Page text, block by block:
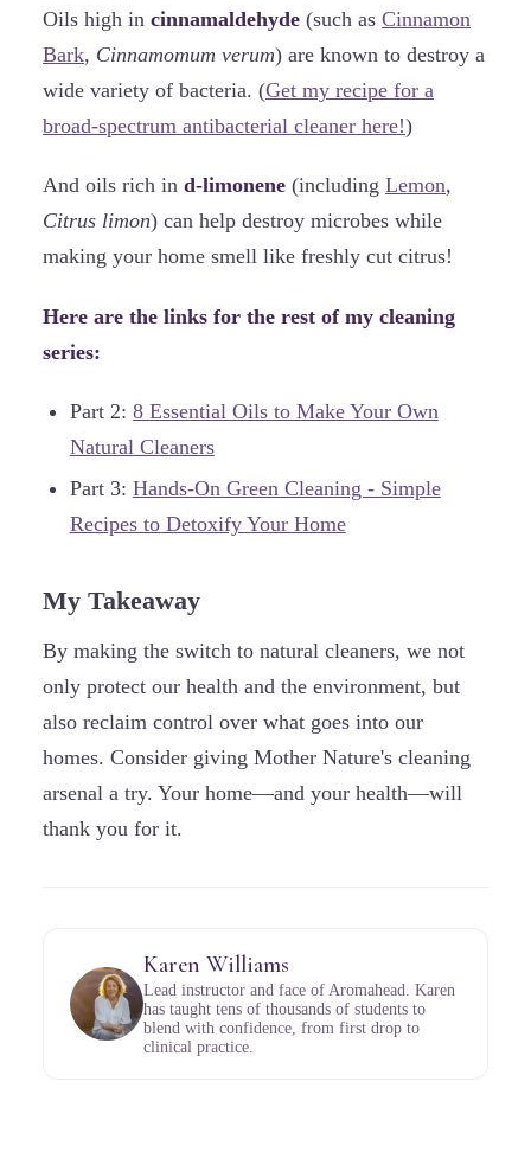
Oils high in cinnamaldehyde (such as Cinnamon
Bark, Cinnamomum verum) are known to destroy a
wide variety of bacteria. (Get my recipe for a
broad-spectrum antibacterial cleaner here!)
And oils rich in d-limonene (including Lemon,
Citrus limon) can help destroy microbes while
making your home smell like freshly cut citrus!
Here are the links for the rest of my cleaning
series:
Part 2: 8 Essential Oils to Make Your Own
Natural Cleaners
Part 3: Hands-On Green Cleaning - Simple
Recipes to Detoxify Your Home
My Takeaway
By making the switch to natural cleaners, we not
only protect our health and the environment, but
also reclaim control over what goes into our
homes. Consider giving Mother Nature's cleaning
arsenal a try. Your home—and your health—will
thank you for it.
Karen Williams
Lead instructor and face of Aromahead. Karen
has taught tens of thousands of students to
blend with confidence, from first drop to
clinical practice.